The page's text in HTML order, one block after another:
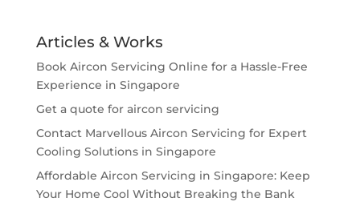
Articles & Works
Book Aircon Servicing Online for a Hassle-Free
Experience in Singapore
Get a quote for aircon servicing
Contact Marvellous Aircon Servicing for Expert
Cooling Solutions in Singapore
Affordable Aircon Servicing in Singapore: Keep
Your Home Cool Without Breaking the Bank